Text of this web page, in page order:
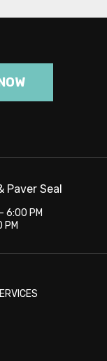
Paver Seal
6:00 PM
PM